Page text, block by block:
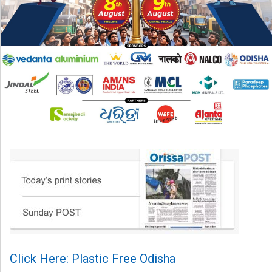
Click Here: Plastic Free Odisha